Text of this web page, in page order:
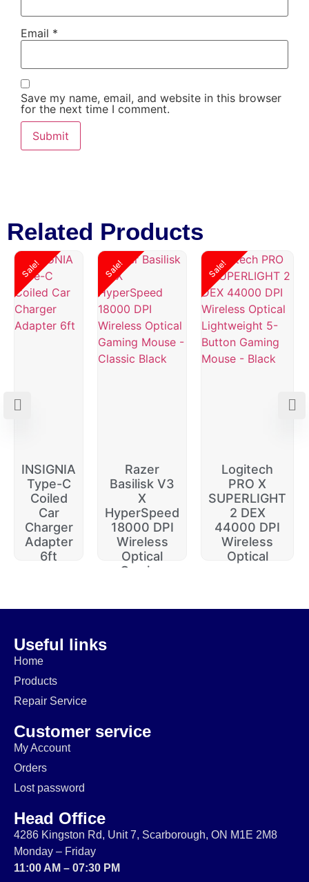
Email *
Save my name, email, and website in this browser
for the next time I comment.
Related Products
Sale!
INSIGNIA
Type-C
Coiled
Car
Charger
Adapter
6ft
Sale!
Razer
Basilisk V3
X
HyperSpeed
18000 DPI
Wireless
Optical
Gaming
Sale!
Logitech
PRO X
SUPERLIGHT
2 DEX
44000 DPI
Wireless
Optical
Useful links
Home
Products
Repair Service
Customer service
My Account
Orders
Lost password
Head Office
4286 Kingston Rd, Unit 7, Scarborough, ON M1E 2M8
Monday – Friday
11:00 AM – 07:30 PM